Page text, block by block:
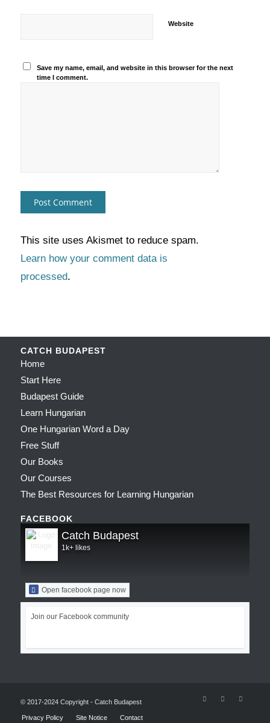
Website
Save my name, email, and website in this browser for the next
time I comment.
This site uses Akismet to reduce spam.
Learn how your comment data is
processed.
CATCH BUDAPEST
Home
Start Here
Budapest Guide
Learn Hungarian
One Hungarian Word a Day
Free Stuff
Our Books
Our Courses
The Best Resources for Learning Hungarian
FACEBOOK
Catch Budapest
1k+ likes
Open facebook page now
Join our Facebook community
© 2017-2024 Copyright - Catch Budapest
Privacy Policy Site Notice Contact